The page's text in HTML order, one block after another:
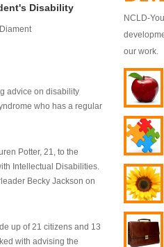
Disability
advice on disability
who has a regular
Potter, 21, to the
Intellectual Disabilities.
Becky Jackson on
up of 21 citizens and 13
with advising the
NCLD-
our work.